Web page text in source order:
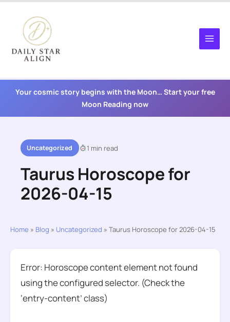
content
Your cosmic story begins with the Moon… Start your free
Moon Reading now
Uncategorized 1 min read
Taurus Horoscope for
2026-04-15
Home » Blog » Uncategorized » Taurus Horoscope for 2026-04-15
Error: Horoscope content element not found
using the configured selector. (Check the
‘entry-content’ class)